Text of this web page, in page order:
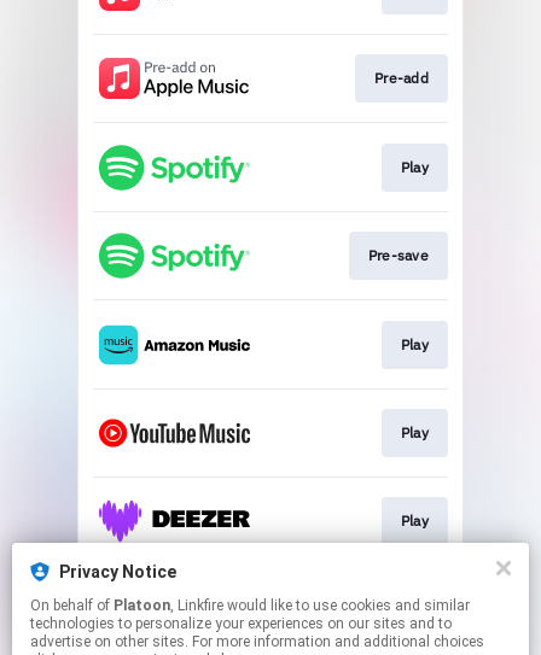
Pre-add
Play
Pre-save
Play
Play
Play
Play
Privacy Notice
On behalf of Platoon, Linkfire would like to use cookies and similar
technologies to personalize your experiences on our sites and to
advertise on other sites. For more information and additional choices